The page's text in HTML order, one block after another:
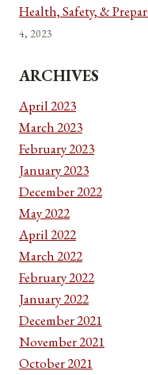
Health, Safety, &
4, 2023
ARCHIVES
April 2023
March 2023
February 2023
January 2023
December 2022
May 2022
April 2022
March 2022
February 2022
January 2022
December 2021
November 2021
October 2021